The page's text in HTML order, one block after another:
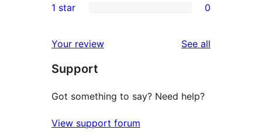
reviews
star
2-
reviews
star
reviews
1 star 0
Your review See all
Support
Got something to say? Need help?
View support forum